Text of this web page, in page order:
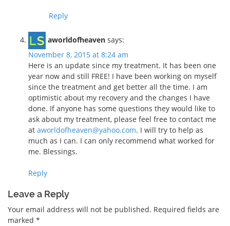
Reply
aworldofheaven says:
November 8, 2015 at 8:24 am
Here is an update since my treatment. It has been one
year now and still FREE! I have been working on myself
since the treatment and get better all the time. I am
optimistic about my recovery and the changes I have
done. If anyone has some questions they would like to
ask about my treatment, please feel free to contact me
at aworldofheaven@yahoo.com. I will try to help as
much as I can. I can only recommend what worked for
me. Blessings.
Reply
Leave a Reply
Your email address will not be published. Required fields are
marked *